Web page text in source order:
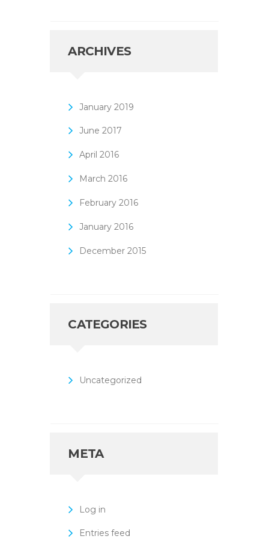
ARCHIVES
January 2019
June 2017
April 2016
March 2016
February 2016
January 2016
December 2015
CATEGORIES
Uncategorized
META
Log in
Entries feed